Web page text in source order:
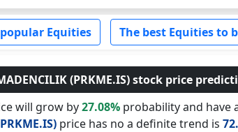
Equities The best Equities to
(PRKME.IS) stock price
will grow by27.08%probability and have
price has no a definite trend is